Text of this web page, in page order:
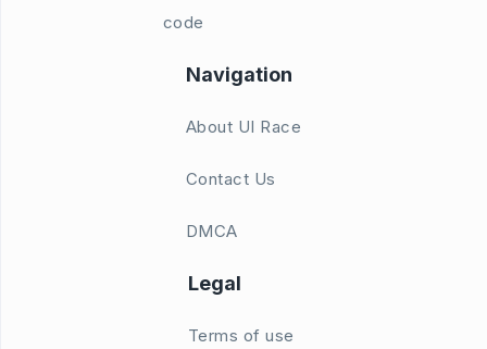
code
Navigation
About UI Race
Contact Us
DMCA
Legal
Terms of use